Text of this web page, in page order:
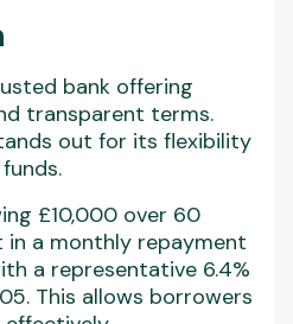
bank offering
transparent terms.
out for its flexibility
£10,000 over 60
a monthly repayment
a representative 6.4%
This allows borrowers